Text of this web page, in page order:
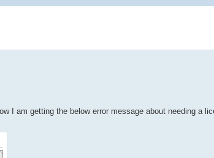
I am getting the below error message about needing a